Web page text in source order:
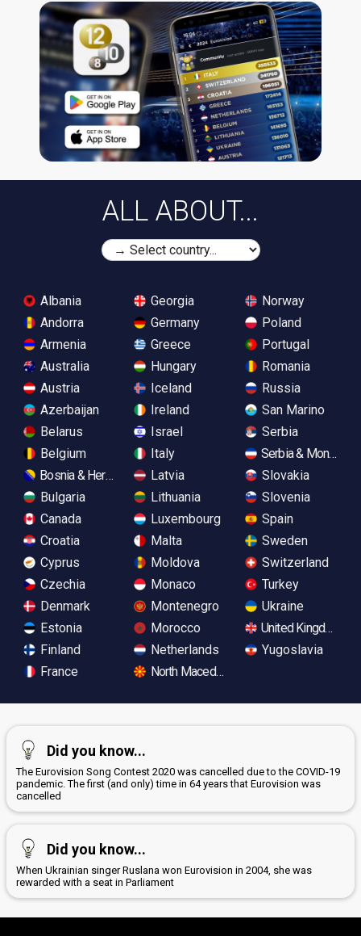
ALL ABOUT...
Albania
Andorra
Armenia
Australia
Austria
Azerbaijan
Belarus
Belgium
Bosnia & Herzegovina
Bulgaria
Canada
Croatia
Cyprus
Czechia
Denmark
Estonia
Finland
France
Georgia
Germany
Greece
Hungary
Iceland
Ireland
Israel
Italy
Latvia
Lithuania
Luxembourg
Malta
Moldova
Monaco
Montenegro
Morocco
Netherlands
North Macedonia
Norway
Poland
Portugal
Romania
Russia
San Marino
Serbia
Serbia &
Slovakia
Slovenia
Spain
Sweden
Switzerland
Turkey
Ukraine
United Kingdom
Yugoslavia
Did you know...
The Eurovision Song Contest 2020 was cancelled due to the COVID-19
pandemic. The first (and only) time in 64 years that Eurovision was
cancelled
Did you know...
When Ukrainian singer Ruslana won Eurovision in 2004, she was
rewarded with a seat in Parliament